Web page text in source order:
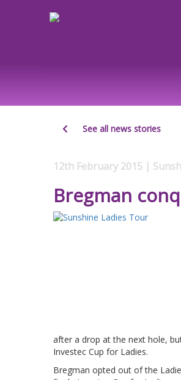
See all news stories
12th February 2015 |
Bregman
after a drop at the next hole,
Investec Cup for Ladies.
Bregman opted out of the